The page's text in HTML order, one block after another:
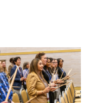
the Harvard
Educators